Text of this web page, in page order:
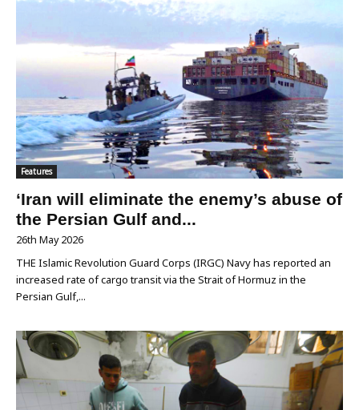
Features
‘Iran will eliminate the enemy’s abuse of
the Persian Gulf and...
26th May 2026
THE Islamic Revolution Guard Corps (IRGC) Navy has reported an
increased rate of cargo transit via the Strait of Hormuz in the
Persian Gulf,...